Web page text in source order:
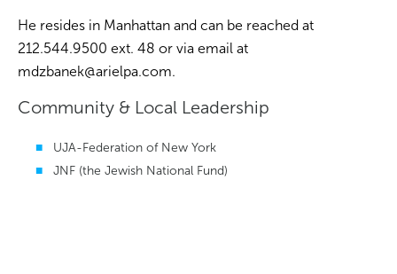
He resides in Manhattan and can be reached at
212.544.9500 ext. 48 or via email at
mdzbanek@arielpa.com.
Community & Local Leadership
UJA-Federation of New York
JNF (the Jewish National Fund)